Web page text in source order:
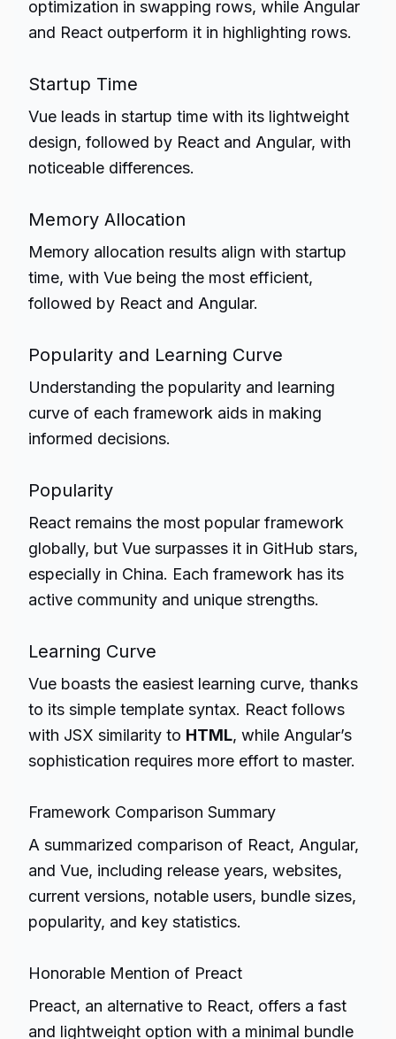
optimization in swapping rows, while Angular
and React outperform it in highlighting rows.
Startup Time
Vue leads in startup time with its lightweight
design, followed by React and Angular, with
noticeable differences.
Memory Allocation
Memory allocation results align with startup
time, with Vue being the most efficient,
followed by React and Angular.
Popularity and Learning Curve
Understanding the popularity and learning
curve of each framework aids in making
informed decisions.
Popularity
React remains the most popular framework
globally, but Vue surpasses it in GitHub stars,
especially in China. Each framework has its
active community and unique strengths.
Learning Curve
Vue boasts the easiest learning curve, thanks
to its simple template syntax. React follows
with JSX similarity to HTML, while Angular’s
sophistication requires more effort to master.
Framework Comparison Summary
A summarized comparison of React, Angular,
and Vue, including release years, websites,
current versions, notable users, bundle sizes,
popularity, and key statistics.
Honorable Mention of Preact
Preact, an alternative to React, offers a fast
and lightweight option with a minimal bundle